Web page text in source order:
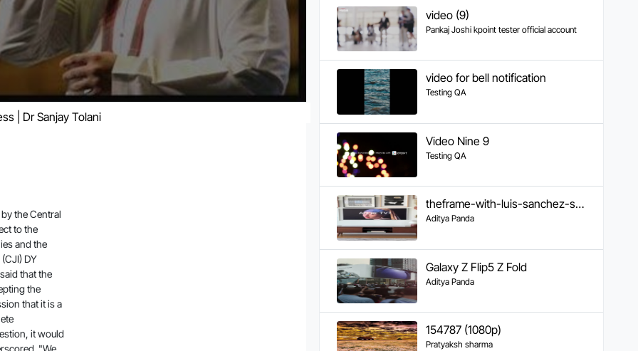
| Dr Sanjay Tolani
impression that it is a government appointed committee. The issue calls for complete transparency and if the Court accepts the government suggestion, it would amount to keeping the other side in the dark, the Court underscored. "We will not accept the sealed cover suggestion by you because we want to maintain full transparency and if we accept suggestions in sealed cover it is like we have kept it away from other side as people will think it is a government appointed committee," said the CJI. If we accept suggestions, we should disclose it to the other side so that there is transparency, the Court made it clear. "So we will appoint the committee and appoint members on our own," the bench said. The bench then proceeded to hear the petitioners before reserving its verdict in the matter. The Court also made it clear that it will not appoint a sitting judge to the committee to examine the issue. The Court also refused to did not take a favourable view of the Central government's submission that the impact of the report on market was nil. "But you have said impact on the market is zero.. going by what you said. But stats say investors faced lakhs of crores worth losses," the Court remarked. The Court was hearing four petitions concerning the report published by short-seller Hindenburg Research alleging fraud on the part of the conglomerate, as a result of which the Adani Group suffered losses crossing $100 billion. Advocate Manohar Lal Sharma's plea sought directions to the SEBI and the Union Home Ministry to conduct an inquiry and register a First Information Report (FIR) against founder of Hindenburg Research, Nathan Anderson, and his associates in India. Sharma also filed an application for a gag order to halt media reports concerning listed companies unless such reports are first filed with and verif
video (9)
Pankaj Joshi kpoint tester official account
video for bell notification
Testing QA
Video Nine 9
Testing QA
theframe-with-luis-sanchez-samsung
Aditya Panda
Galaxy Z Flip5 Z Fold
Aditya Panda
154787 (1080p)
Pratyaksh sharma